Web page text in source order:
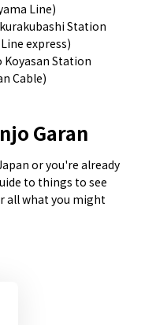
Line)
Station
express)
Station
Cable)
Garan
or you're already
to things to see
all what you might